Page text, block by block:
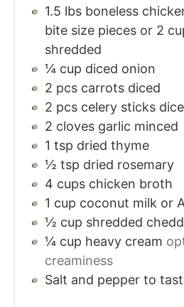
1.5 lbs boneless
bite size pieces or 2
shredded
¼ cup diced onion
2 pcs carrots diced
2 pcs celery sticks
2 cloves garlic minced
1 tsp dried thyme
½ tsp dried rosemary
4 cups chicken broth
1 cup coconut milk or
½ cup shredded
¼ cup heavy cream
creaminess
Salt and pepper to